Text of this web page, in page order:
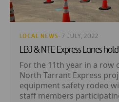
LOCAL NEWS · 7 JULY, 2022
LBJ & NTE Express Lanes
For the 11th year in a row
North Tarrant Express
equipment safety rodeo
staff members